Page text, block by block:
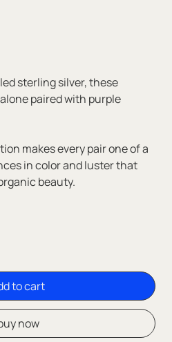
sterling silver, these
paired with purple
makes every pair one of a
in color and luster that
beauty.
to cart
now